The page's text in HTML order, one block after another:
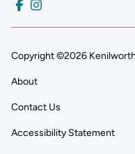
Copyright ©2026
About
Contact Us
Accessibility Statement